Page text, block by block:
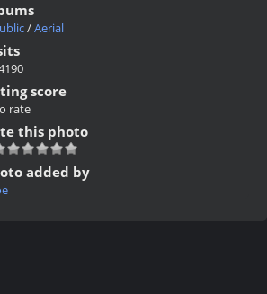
/Aerial
score
rate
this photo
added by